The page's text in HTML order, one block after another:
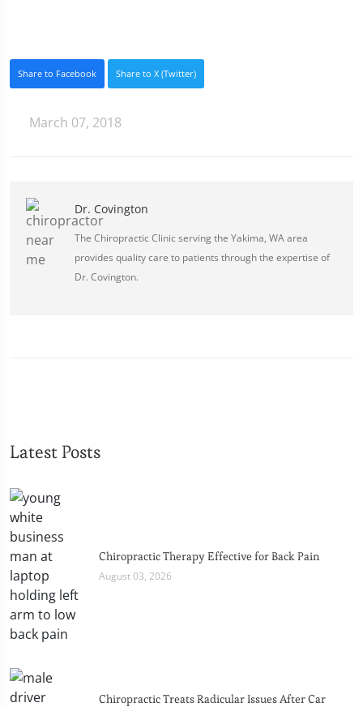
Share to Facebook Share to X (Twitter)
March 07, 2018
Dr. Covington
The Chiropractic Clinic serving the Yakima, WA area
provides quality care to patients through the expertise of
Dr. Covington.
Latest Posts
Chiropractic Therapy Effective for Back Pain
August 03, 2026
Chiropractic Treats Radicular Issues After Car